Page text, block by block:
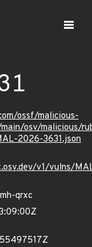
ossf/malicious-
osv/malicious/
2026-3631.json
v1/vulns/
qrxc